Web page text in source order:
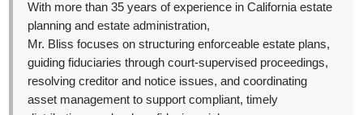
With more than 35 years of experience in California estate
planning and estate administration,
Mr. Bliss focuses on structuring enforceable estate plans,
guiding fiduciaries through court-supervised proceedings,
resolving creditor and notice issues, and coordinating
asset management to support compliant, timely